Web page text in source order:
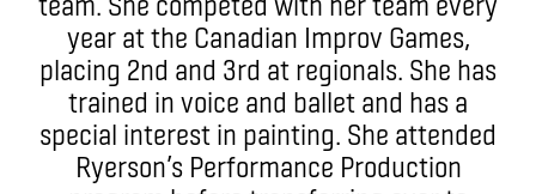
year at the Canadian Improv Games,
placing 2nd and 3rd at regionals. She has
trained in voice and ballet and has a
special interest in painting. She attended
Ryerson’s Performance Production